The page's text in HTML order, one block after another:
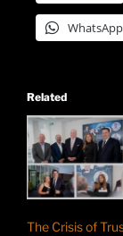
WhatsApp
Related
The Crisis of